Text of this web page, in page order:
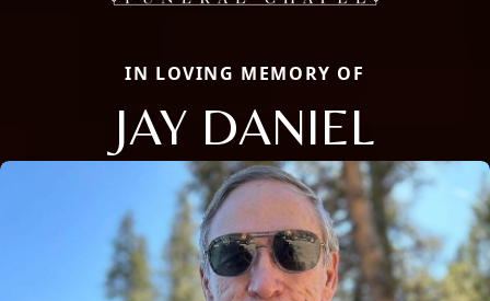
IN LOVING MEMORY OF
JAY DANIEL